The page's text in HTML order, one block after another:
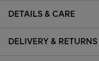
DETAILS & CARE
DELIVERY & RETURNS